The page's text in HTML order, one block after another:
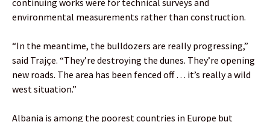
continuing works were for technical surveys and
environmental measurements rather than construction.
“In the meantime, the bulldozers are really progressing,”
said Trajçe. “They’re destroying the dunes. They’re opening
new roads. The area has been fenced off … it’s really a wild
west situation.”
Albania is among the poorest countries in Europe but